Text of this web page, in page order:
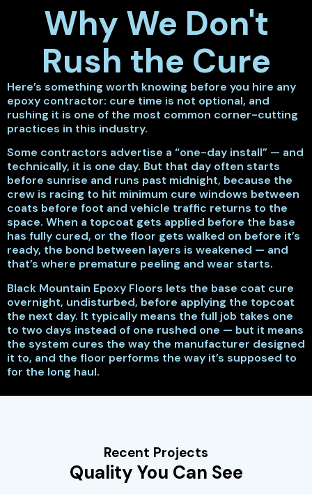
Why We Don't
Rush the Cure
Here’s something worth knowing before you hire any
epoxy contractor: cure time is not optional, and
rushing it is one of the most common corner-cutting
practices in this industry.
Some contractors advertise a “one-day install” — and
technically, it is one day. But that day often starts
before sunrise and runs past midnight, because the
crew is racing to hit minimum cure windows between
coats before foot and vehicle traffic returns to the
space. When a topcoat gets applied before the base
has fully cured, or the floor gets walked on before it’s
ready, the bond between layers is weakened — and
that’s where premature peeling and wear starts.
Black Mountain Epoxy Floors lets the base coat cure
overnight, undisturbed, before applying the topcoat
the next day. It typically means the full job takes one
to two days instead of one rushed one — but it means
the system cures the way the manufacturer designed
it to, and the floor performs the way it’s supposed to
for the long haul.
Recent Projects
Quality You Can See